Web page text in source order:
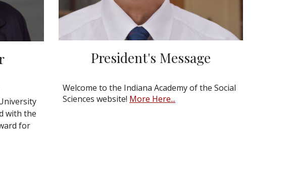
with the
for
President's Message
Welcome to the Indiana Academy of the Social
Sciences website! More Here...